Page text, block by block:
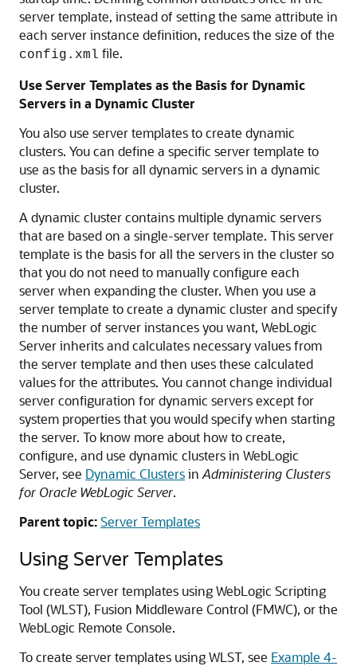
server template, instead of setting the same attribute in
each server instance definition, reduces the size of the
config.xml file.
Use Server Templates as the Basis for Dynamic
Servers in a Dynamic Cluster
You also use server templates to create dynamic
clusters. You can define a specific server template to
use as the basis for all dynamic servers in a dynamic
cluster.
A dynamic cluster contains multiple dynamic servers
that are based on a single-server template. This server
template is the basis for all the servers in the cluster so
that you do not need to manually configure each
server when expanding the cluster. When you use a
server template to create a dynamic cluster and specify
the number of server instances you want, WebLogic
Server inherits and calculates necessary values from
the server template and then uses these calculated
values for the attributes. You cannot change individual
server configuration for dynamic servers except for
system properties that you would specify when starting
the server. To know more about how to create,
configure, and use dynamic clusters in WebLogic
Server, see Dynamic Clustersin Administering Clusters
for Oracle WebLogic Server.
Parent topic:Server Templates
Using Server Templates
You create server templates using WebLogic Scripting
Tool (WLST), Fusion Middleware Control (FMWC), or the
WebLogic Remote Console.
To create server templates using WLST, see Example 4-